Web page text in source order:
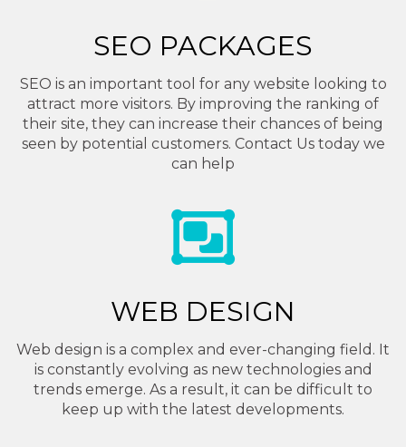
SEO PACKAGES
SEO is an important tool for any website looking to
attract more visitors. By improving the ranking of
their site, they can increase their chances of being
seen by potential customers. Contact Us today we
can help
WEB DESIGN
Web design is a complex and ever-changing field. It
is constantly evolving as new technologies and
trends emerge. As a result, it can be difficult to
keep up with the latest developments.